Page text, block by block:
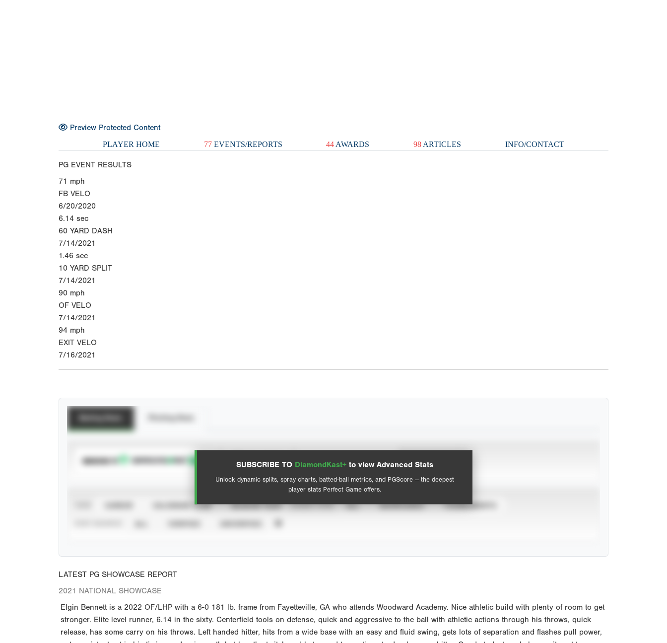
Preview Protected Content
PLAYER HOME 77EVENTS/REPORTS 44 AWARDS 98 ARTICLES INFO/CONTACT
PG EVENT RESULTS
71 mph
FB VELO
6/20/2020
6.14 sec
60 YARD DASH
7/14/2021
1.46 sec
10 YARD SPLIT
7/14/2021
90 mph
OF VELO
7/14/2021
94 mph
EXIT VELO
7/16/2021
SUBSCRIBE TO DiamondKast+ to view Advanced Stats
Unlock dynamic splits, spray charts, batted-ball metrics, and PGScore — the deepest
player stats Perfect Game offers.
SUBSCRIBE TO View hit locations
Advanced Statistics
CALENDAR YEAR SEASON YEAR EVENT TYPE ALL SHOWCASES TOURNAMENTS
LATEST PG SHOWCASE REPORT
2021 NATIONAL SHOWCASE
Elgin Bennett is a 2022 OF/LHP with a 6-0 181 lb. frame from Fayetteville, GA who attends Woodward Academy. Nice athletic build with plenty of room to get
stronger. Elite level runner, 6.14 in the sixty. Centerfield tools on defense, quick and aggressive to the ball with athletic actions through his throws, quick
release, has some carry on his throws. Left handed hitter, hits from a wide base with an easy and fluid swing, gets lots of separation and flashes pull power,